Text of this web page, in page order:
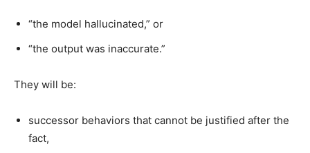
“the model hallucinated,” or
“the output was inaccurate.”
They will be:
successor behaviors that cannot be justified after the
fact,